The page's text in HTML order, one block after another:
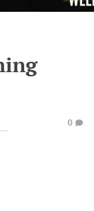
0